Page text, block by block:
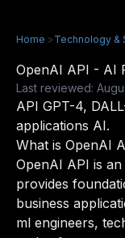
Home >Technology &
OpenAI API - AI
Last reviewed:
API GPT-4,
applications AI.
What is OpenAI
OpenAI API is
provides
business
ml engineers,